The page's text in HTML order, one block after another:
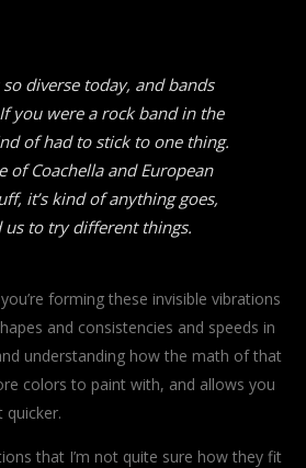
diverse today, and bands
you were a rock band in the
of had to stick to one thing.
of Coachella and European
it’s kind of anything goes,
us to try different things.
forming these invisible vibrations
and consistencies and speeds in
understanding how the math of that
colors to paint with, and allows you
that I’m not quite sure how they fit